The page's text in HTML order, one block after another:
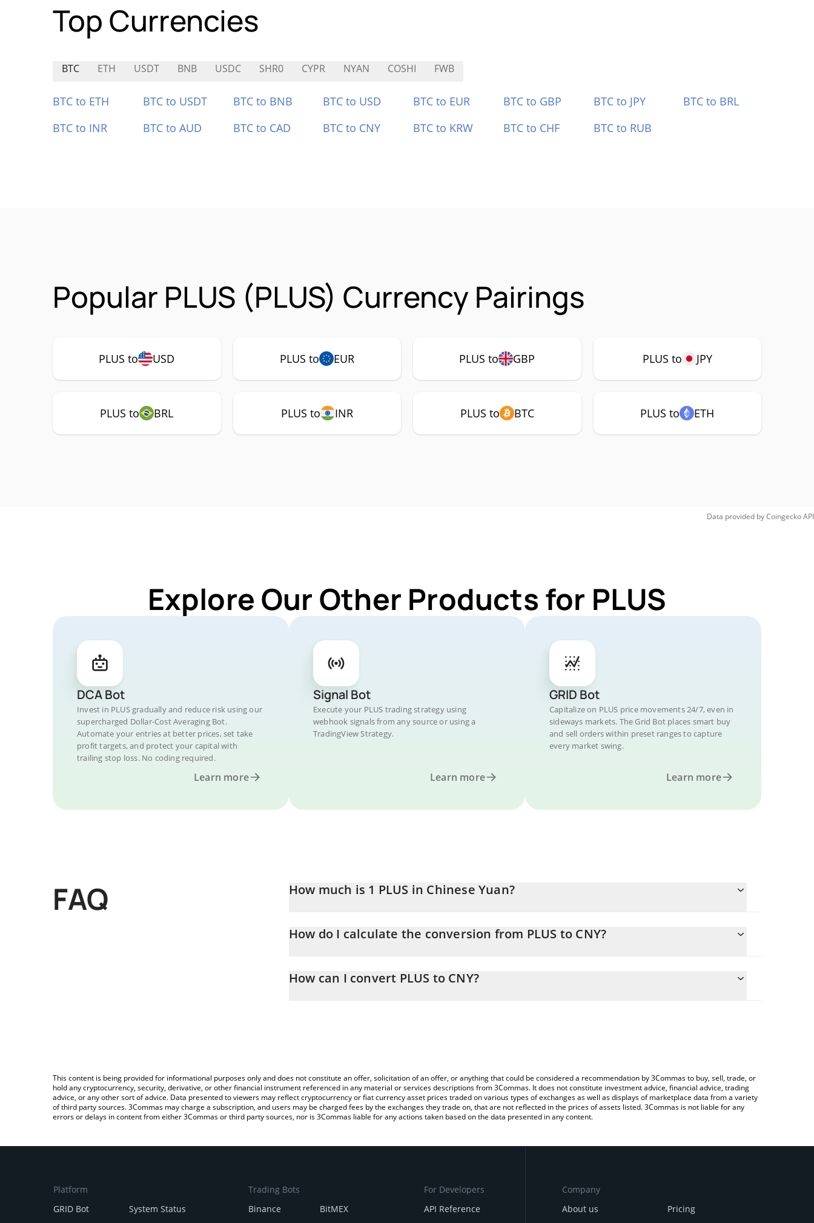
Top Currencies
BTC ETH USDT BNB USDC SHR0 CYPR NYAN COSHI FWB
BTC to ETH BTC to USDT BTC to BNB BTC to USD BTC to EUR BTC to GBP BTC to JPY
BTC to BRL
BTC to INR
BTC to AUD BTC to CAD BTC to CNY BTC to KRW BTC to CHF BTC to RUB
Popular PLUS (PLUS) Currency Pairings
PLUS to USD PLUS to EUR PLUS to GBP PLUS to JPY
PLUS to BRL PLUS to INR PLUS to BTC PLUS to ETH
Data provided byCoingeckoAPI
Explore Our Other Products for PLUS
DCA Bot
Invest in PLUS gradually and reduce risk using our
supercharged Dollar-Cost Averaging Bot.
Automate your entries at better prices, set take
profit targets, and protect your capital with
trailing stop loss. No coding required.
Learn more
Signal Bot
Execute your PLUS trading strategy using
webhook signals from any source or using a
TradingView Strategy.
Learn more
GRID Bot
Capitalize on PLUS price movements 24/7, even in
sideways markets. The Grid Bot places smart buy
and sell orders within preset ranges to capture
every market swing.
Learn more
FAQ How much is 1 PLUS in Chinese Yuan?
How do I calculate the conversion from PLUS to CNY?
the amount of PLUS in the corresponding field and will automatically convert the value in Chinese Yuan (CNY).
How can I convert PLUS to CNY?
This content is being provided for informational purposes only and does not constitute an offer, solicitation of an offer, or anything that could be considered a recommendation by 3Commas to buy, sell, trade, or
hold any cryptocurrency, security, derivative, or other financial instrument referenced in any material or services descriptions from 3Commas. It does not constitute investment advice, financial advice, trading
advice, or any other sort of advice. Data presented to viewers may reflect cryptocurrency or fiat currency asset prices traded on various types of exchanges as well as displays of marketplace data from a variety
of third party sources. 3Commas may charge a subscription, and users may be charged fees by the exchanges they trade on, that are not reflected in the prices of assets listed. 3Commas is not liable for any
errors or delays in content from either 3Commas or third party sources, nor is 3Commas liable for any actions taken based on the data presented in any content.
Platform
GRID Bot
System Status
Trading Bots
Binance
BitMEX
For Developers
API Reference
Company
About us
Pricing